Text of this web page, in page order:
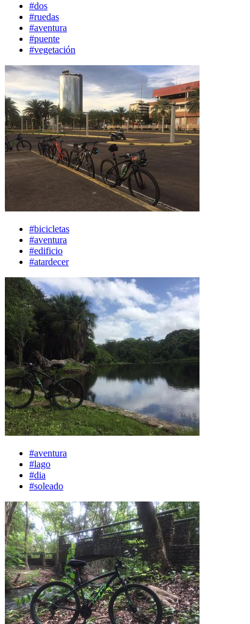
#dos
#ruedas
#aventura
#puente
#vegetación
#bicicletas
#aventura
#edificio
#atardecer
#aventura
#lago
#dia
#soleado